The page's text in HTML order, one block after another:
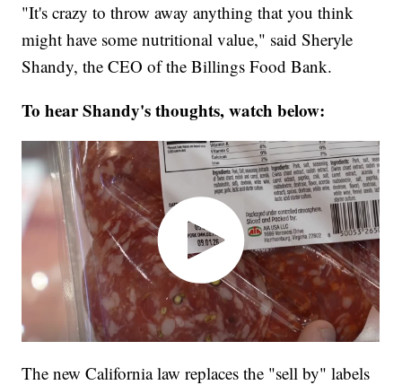
"It's crazy to throw away anything that you think
might have some nutritional value," said Sheryle
Shandy, the CEO of the Billings Food Bank.
To hear Shandy's thoughts, watch below:
The new California law replaces the "sell by" labels